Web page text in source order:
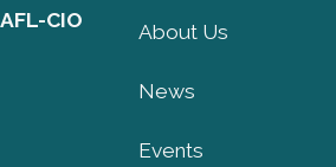
CIO
About Us
News
Events